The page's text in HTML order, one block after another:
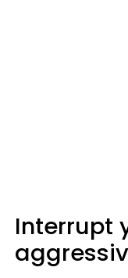
Interrupt